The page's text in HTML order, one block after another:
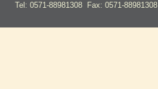
Tel: 0571-88981308 Fax: 0571-88981308